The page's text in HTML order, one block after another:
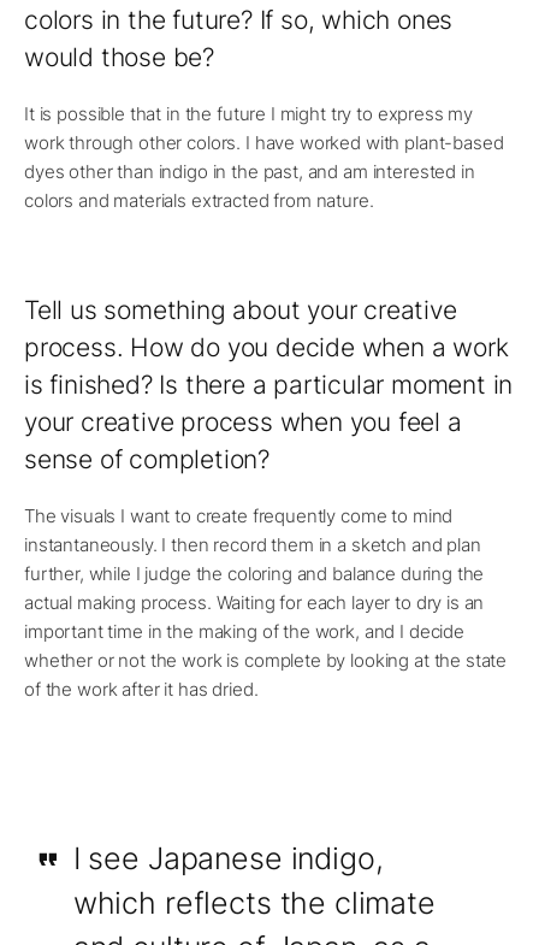
colors in the future? If so, which ones
would those be?
It is possible that in the future I might try to express my
work through other colors. I have worked with plant-based
dyes other than indigo in the past, and am interested in
colors and materials extracted from nature.
Tell us something about your creative
process. How do you decide when a work
is finished? Is there a particular moment in
your creative process when you feel a
sense of completion?
The visuals I want to create frequently come to mind
instantaneously. I then record them in a sketch and plan
further, while I judge the coloring and balance during the
actual making process. Waiting for each layer to dry is an
important time in the making of the work, and I decide
whether or not the work is complete by looking at the state
of the work after it has dried.
I see Japanese indigo,
which reflects the climate